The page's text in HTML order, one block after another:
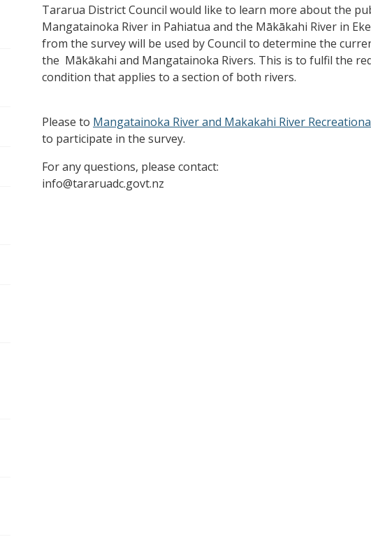
Tararua District Council would like to learn more about the
Mangatainoka River in Pahiatua and the Mākākahi River in
from the survey will be used by Council to determine the
the Mākākahi and Mangatainoka Rivers. This is to fulfil the
condition that applies to a section of both rivers.
Please to Mangatainoka River and Makakahi River
to participate in the survey.
For any questions, please contact:
info@tararuadc.govt.nz